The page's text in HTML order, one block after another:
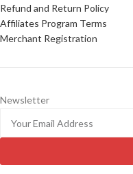
Refund and Return Policy
Affiliates Program Terms
Merchant Registration
Newsletter